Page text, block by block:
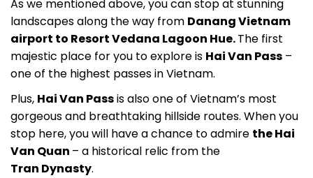
As we mentioned above, you can stop at stunning
landscapes along the way from Danang Vietnam
airport to Resort Vedana Lagoon Hue.The first
majestic place for you to explore is Hai Van Pass–
one of the highest passes in Vietnam.
Plus, Hai Van Passis also one of Vietnam’s most
gorgeous and breathtaking hillside routes. When you
stop here, you will have a chance to admire the Hai
Van Quan – a historical relic from the
Tran Dynasty.